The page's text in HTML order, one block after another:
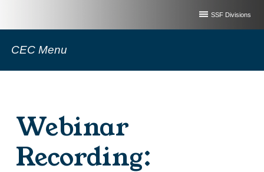
SSF Divisions
CEC Menu
Webinar
Recording: